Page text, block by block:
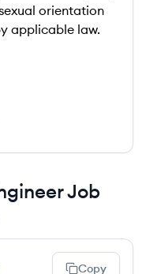
orientation
applicable law.
Job
Copy